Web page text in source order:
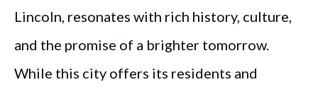
Lincoln, resonates with rich history, culture,
and the promise of a brighter tomorrow.
While this city offers its residents and